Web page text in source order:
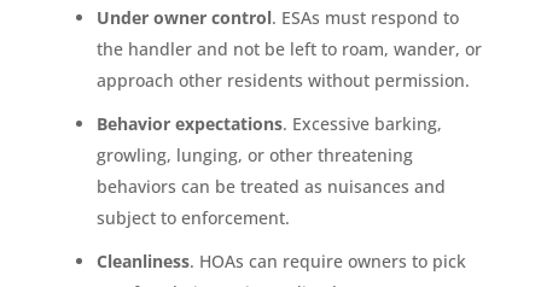
Under owner control. ESAs must respond to
the handler and not be left to roam, wander, or
approach other residents without permission.
Behavior expectations. Excessive barking,
growling, lunging, or other threatening
behaviors can be treated as nuisances and
subject to enforcement.
Cleanliness. HOAs can require owners to pick